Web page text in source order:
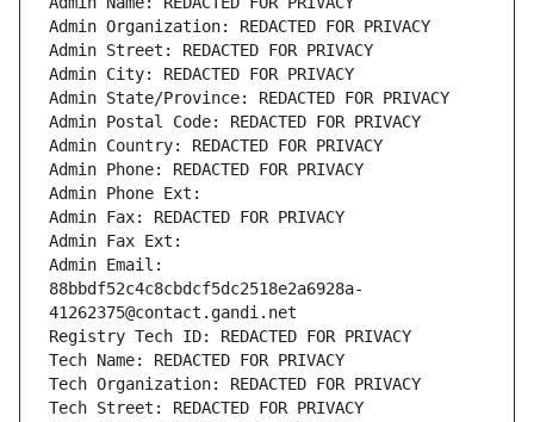
Admin Organization: REDACTED FOR PRIVACY
Admin Street: REDACTED FOR PRIVACY
Admin City: REDACTED FOR PRIVACY
Admin State/Province: REDACTED FOR PRIVACY
Admin Postal Code: REDACTED FOR PRIVACY
Admin Country: REDACTED FOR PRIVACY
Admin Phone: REDACTED FOR PRIVACY
Admin Phone Ext:
Admin Fax: REDACTED FOR PRIVACY
Admin Fax Ext:
Admin Email:
88bbdf52c4c8cbdcf5dc2518e2a6928a-
41262375@contact.gandi.net
Registry Tech ID: REDACTED FOR PRIVACY
Tech Name: REDACTED FOR PRIVACY
Tech Organization: REDACTED FOR PRIVACY
Tech Street: REDACTED FOR PRIVACY